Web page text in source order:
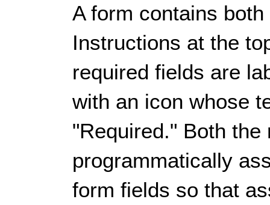
A form contains
Instructions at the
required fields are
with an icon whose
"Required." Both
programmatically
form fields so that